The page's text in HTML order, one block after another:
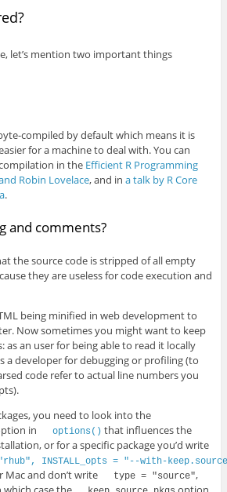
let’s mention two important things
compiled by default which means it is
for a machine to deal with. You can
in the Efficient R Programming
Robin Lovelace, and in a talk by R Core
.
and comments?
the source code is stripped of all empty
they are useless for code execution and
being minified in web development to
Now sometimes you might want to keep
as an user for being able to read it locally
a developer for debugging or profiling (to
code refer to actual line numbers you
you need to look into the
in options() that influences the
or for a specific package you’d write
INSTALL_opts = "--with-
and don’t write type = "source",